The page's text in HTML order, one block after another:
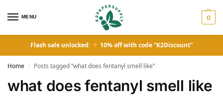
MENU 0
Flash sale unlocked: 10% off with code “K2Discount”
Home / Posts tagged “what does fentanyl smell like”
what does fentanyl smell like